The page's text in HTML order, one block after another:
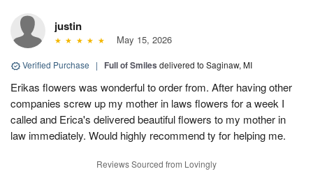
justin
May 15, 2026
Verified Purchase | Full of Smiles delivered to Saginaw, MI
Erikas flowers was wonderful to order from. After having other
companies screw up my mother in laws flowers for a week I
called and Erica's delivered beautiful flowers to my mother in
law immediately. Would highly recommend ty for helping me.
Reviews Sourced from Lovingly